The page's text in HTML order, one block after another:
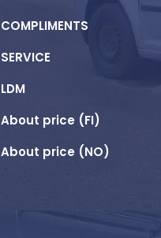
COMPLIMENTS
SERVICE
LDM
About price (FI)
About price (NO)